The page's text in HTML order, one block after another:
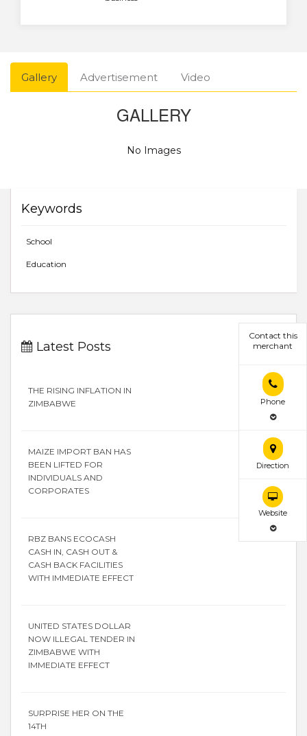
Contact this
merchant
Phone
Direction
Website
Gallery Advertisement Video
GALLERY
No Images
Keywords
School
Education
Latest Posts
THE RISING INFLATION IN
ZIMBABWE
MAIZE IMPORT BAN HAS
BEEN LIFTED FOR
INDIVIDUALS AND
CORPORATES
RBZ BANS ECOCASH
CASH IN, CASH OUT &
CASH BACK FACILITIES
WITH IMMEDIATE EFFECT
UNITED STATES DOLLAR
NOW ILLEGAL TENDER IN
ZIMBABWE WITH
IMMEDIATE EFFECT
SURPRISE HER ON THE
14TH